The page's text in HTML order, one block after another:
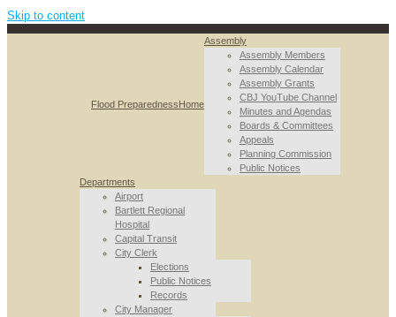
Skip to content
Flood PreparednessHome
Assembly
Assembly Members
Assembly Calendar
Assembly Grants
CBJ YouTube Channel
Minutes and Agendas
Boards & Committees
Appeals
Planning Commission
Public Notices
Departments
Airport
Bartlett Regional
Hospital
Capital Transit
City Clerk
Elections
Public Notices
Records
City Manager